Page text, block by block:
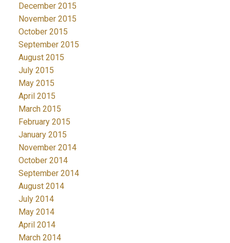
December 2015
November 2015
October 2015
September 2015
August 2015
July 2015
May 2015
April 2015
March 2015
February 2015
January 2015
November 2014
October 2014
September 2014
August 2014
July 2014
May 2014
April 2014
March 2014